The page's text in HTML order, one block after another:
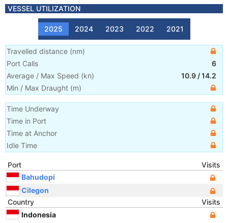
VESSEL UTILIZATION
2025 2024 2023 2022 2021
Travelled distance (nm)
Port Calls
6
Average / Max Speed (kn) 10.9 /14.2
Min / Max Draught (m)
Time Underway
Time in Port
Time at Anchor
Idle Time
Port
Visits
Bahudopi
Cilegon
Country
Visits
Indonesia